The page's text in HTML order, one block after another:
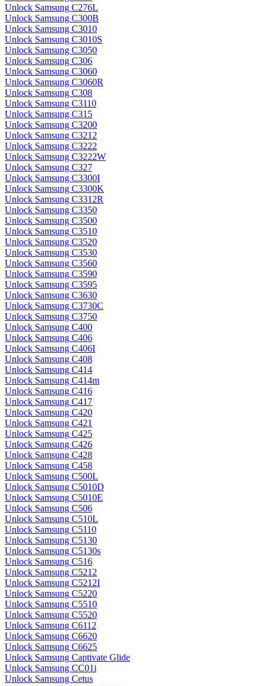
Unlock Samsung C276L
Unlock Samsung C300B
Unlock Samsung C3010
Unlock Samsung C3010S
Unlock Samsung C3050
Unlock Samsung C306
Unlock Samsung C3060
Unlock Samsung C3060R
Unlock Samsung C308
Unlock Samsung C3110
Unlock Samsung C315
Unlock Samsung C3200
Unlock Samsung C3212
Unlock Samsung C3222
Unlock Samsung C3222W
Unlock Samsung C327
Unlock Samsung C3300I
Unlock Samsung C3300K
Unlock Samsung C3312R
Unlock Samsung C3350
Unlock Samsung C3500
Unlock Samsung C3510
Unlock Samsung C3520
Unlock Samsung C3530
Unlock Samsung C3560
Unlock Samsung C3590
Unlock Samsung C3595
Unlock Samsung C3630
Unlock Samsung C3730C
Unlock Samsung C3750
Unlock Samsung C400
Unlock Samsung C406
Unlock Samsung C406I
Unlock Samsung C408
Unlock Samsung C414
Unlock Samsung C414m
Unlock Samsung C416
Unlock Samsung C417
Unlock Samsung C420
Unlock Samsung C421
Unlock Samsung C425
Unlock Samsung C426
Unlock Samsung C428
Unlock Samsung C458
Unlock Samsung C500L
Unlock Samsung C5010D
Unlock Samsung C5010E
Unlock Samsung C506
Unlock Samsung C510L
Unlock Samsung C5110
Unlock Samsung C5130
Unlock Samsung C5130s
Unlock Samsung C516
Unlock Samsung C5212
Unlock Samsung C5212I
Unlock Samsung C5220
Unlock Samsung C5510
Unlock Samsung C5520
Unlock Samsung C6112
Unlock Samsung C6620
Unlock Samsung C6625
Unlock Samsung Captivate Glide
Unlock Samsung CC01i
Unlock Samsung Cetus